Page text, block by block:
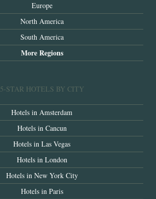
Europe
North America
South America
More Regions
5-STAR HOTELS BY CITY
Hotels in Amsterdam
Hotels in Cancun
Hotels in Las Vegas
Hotels in London
Hotels in New York City
Hotels in Paris